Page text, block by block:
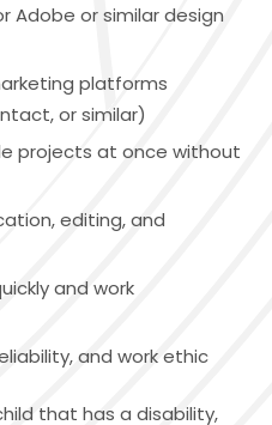
Adobe or similar design
platforms
or similar)
projects at once without
editing, and
and work
and work ethic
that has a disability,